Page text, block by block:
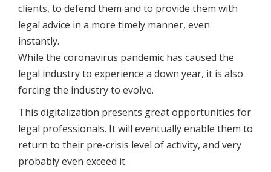
clients, to defend them and to provide them with
legal advice in a more timely manner, even
instantly.
While the coronavirus pandemic has caused the
legal industry to experience a down year, it is also
forcing the industry to evolve.
This digitalization presents great opportunities for
legal professionals. It will eventually enable them to
return to their pre-crisis level of activity, and very
probably even exceed it.